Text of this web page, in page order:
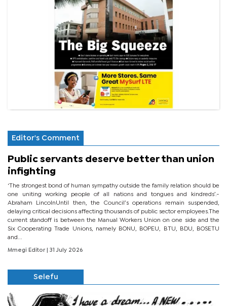
Editor's Comment
Public servants deserve better than union
infighting
‘The strongest bond of human sympathy outside the family relation should be
one uniting working people of all nations and tongues and kindreds’.-
Abraham LincolnUntil then, the Council’s operations remain suspended,
delaying critical decisions affecting thousands of public sector employees.The
current standoff is between the Manual Workers Union on one side and the
Six Cooperating Trade Unions, namely BONU, BOPEU, BTU, BDU, BOSETU
and...
Mmegi Editor | 31 July 2026
Selefu